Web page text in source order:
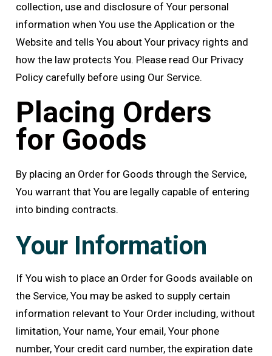
collection, use and disclosure of Your personal
information when You use the Application or the
Website and tells You about Your privacy rights and
how the law protects You. Please read Our Privacy
Policy carefully before using Our Service.
Placing Orders
for Goods
By placing an Order for Goods through the Service,
You warrant that You are legally capable of entering
into binding contracts.
Your Information
If You wish to place an Order for Goods available on
the Service, You may be asked to supply certain
information relevant to Your Order including, without
limitation, Your name, Your email, Your phone
number, Your credit card number, the expiration date